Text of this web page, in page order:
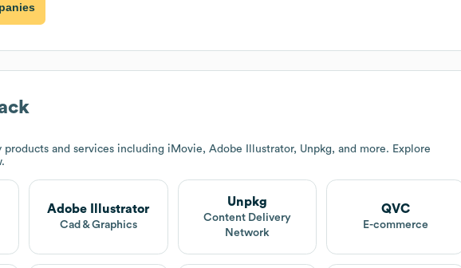
products and services including iMovie, Adobe Illustrator, Unpkg, and more. Explore
Adobe Illustrator
Cad & Graphics
Unpkg
Content Delivery
Network
QVC
E-commerce